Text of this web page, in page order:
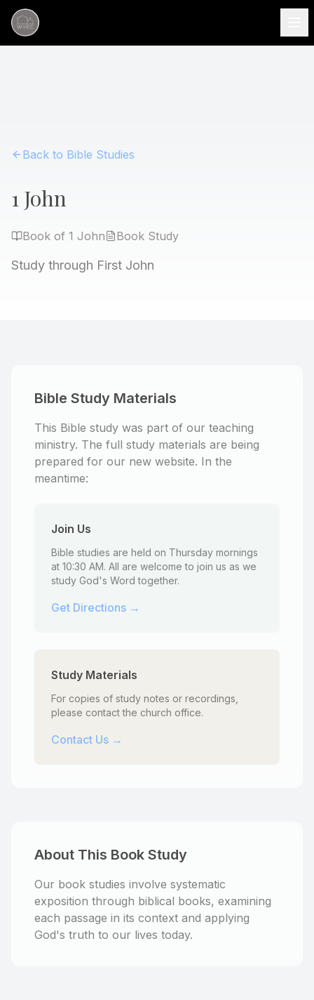
Back to Bible Studies
1 John
Book of 1 John Book Study
Study through First John
Bible Study Materials
This Bible study was part of our teaching
ministry. The full study materials are being
prepared for our new website. In the
meantime:
Join Us
Bible studies are held on Thursday mornings
at 10:30 AM. All are welcome to join us as we
study God's Word together.
Get Directions →
Study Materials
For copies of study notes or recordings,
please contact the church office.
Contact Us →
About This Book Study
Our book studies involve systematic
exposition through biblical books, examining
each passage in its context and applying
God's truth to our lives today.